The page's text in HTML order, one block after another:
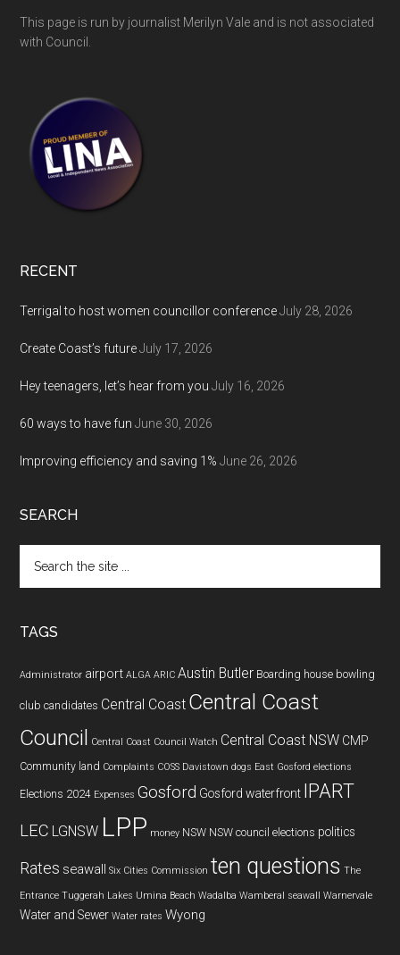
This page is run by journalist Merilyn Vale and is not associated
with Council.
RECENT
Terrigal to host women councillor conference July 28, 2026
Create Coast’s future July 17, 2026
Hey teenagers, let’s hear from you July 16, 2026
60 ways to have fun June 30, 2026
Improving efficiency and saving 1% June 26, 2026
SEARCH
the
TAGS
Administrator airport ALGA ARIC Austin Butler Boarding house bowling
club candidates Central Coast Central Coast
Council Central Coast Council Watch Central Coast NSW CMP
Community land Complaints COSS Davistown dogs East Gosford elections
Elections 2024 Expenses Gosford Gosford waterfront IPART
LEC LGNSW LPP money NSW NSW council elections politics
Rates seawall Six Cities Commission ten questions The
Entrance Tuggerah Lakes Umina Beach Wadalba Wamberal seawall Warnervale
Water and Sewer Water rates Wyong